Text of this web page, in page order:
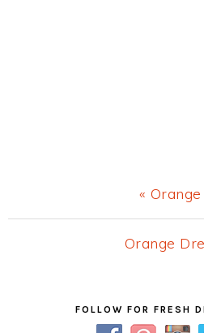
Previous
Post:
«
Next
Orange
SidebarFOLLOW FOR FRESH